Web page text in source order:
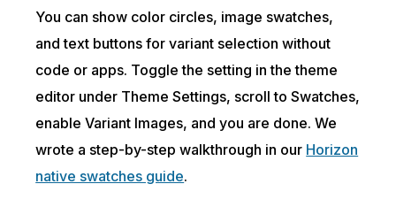
You can show color circles, image swatches,
and text buttons for variant selection without
code or apps. Toggle the setting in the theme
editor under Theme Settings, scroll to Swatches,
enable Variant Images, and you are done. We
wrote a step-by-step walkthrough in our Horizon
native swatches guide.